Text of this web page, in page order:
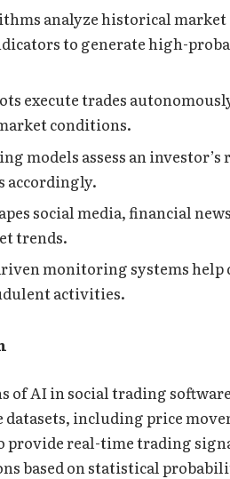
analyze historical market
to generate high-
execute trades
conditions.
models assess an investor’s
accordingly.
social media, financial
trends.
monitoring systems help
activities.
of AI in social trading
including price
provide real-time trading
based on statistical